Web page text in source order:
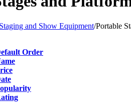
and Show Equipment/Portable
Order